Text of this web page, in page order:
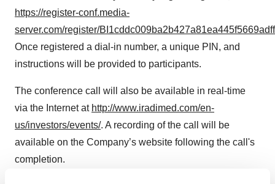
https://register-conf.media-
server.com/register/BI1cddc009ba2b427a81ea445f5669adff
Once registered a dial-in number, a unique PIN, and
instructions will be provided to participants.
The conference call will also be available in real-time
via the Internet at http://www.iradimed.com/en-
us/investors/events/. A recording of the call will be
available on the Company’s website following the call's
completion.